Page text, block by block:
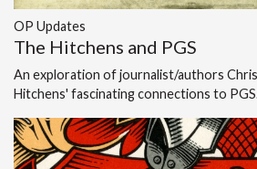
OP Updates
The Hitchens and PGS
An exploration of journalist/authors
Hitchens' fascinating connections to